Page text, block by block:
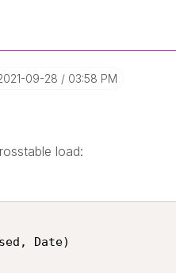
09-28 03:58 PM
load:
Date)